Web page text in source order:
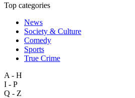
Top categories
News
Society & Culture
Comedy
Sports
True Crime
A - H
I - P
Q - Z